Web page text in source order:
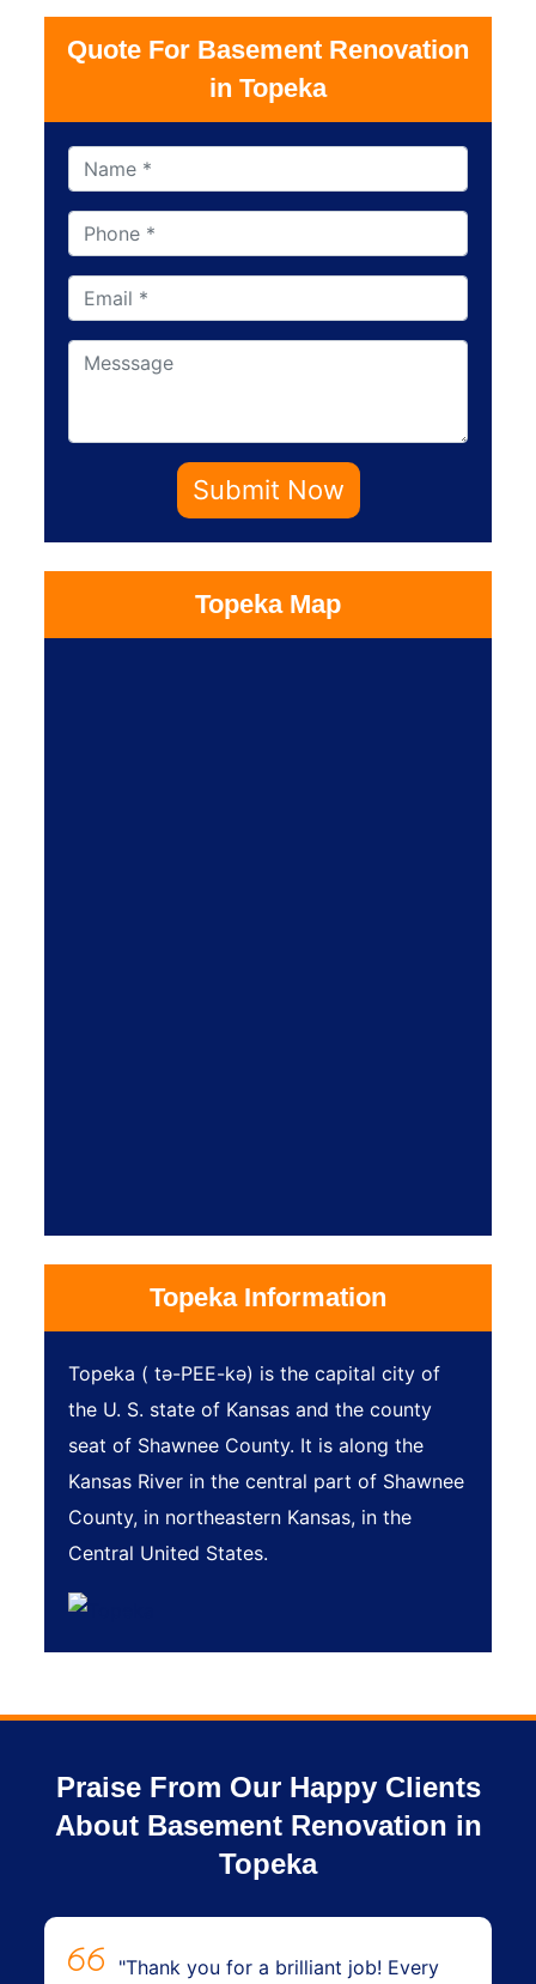
Quote For Basement Renovation
in Topeka
Submit Now
Topeka Map
Topeka Information
Topeka ( tə-PEE-kə) is the capital city of
the U. S. state of Kansas and the county
seat of Shawnee County. It is along the
Kansas River in the central part of Shawnee
County, in northeastern Kansas, in the
Central United States.
Praise From Our Happy Clients
About Basement Renovation in
Topeka
"Thank you for a brilliant job! Every